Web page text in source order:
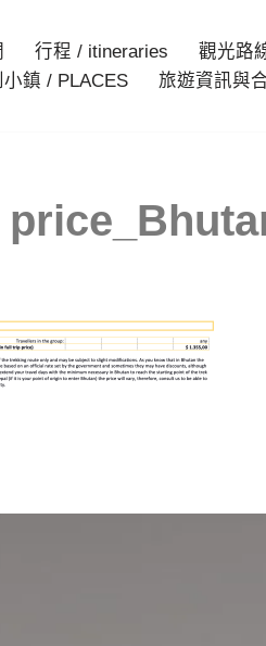
行程 / itineraries 觀光路
鎮 / PLACES
旅遊資訊與